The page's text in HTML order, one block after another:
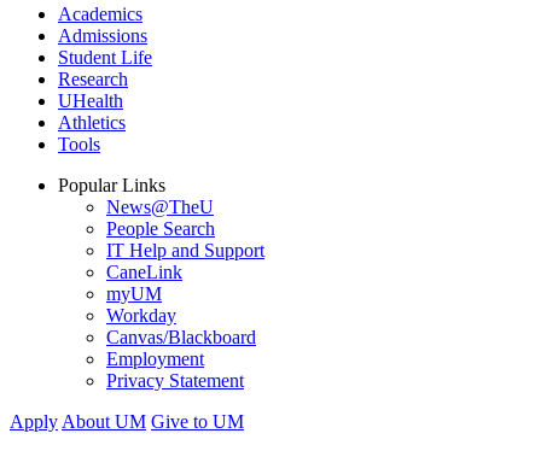
Academics
Admissions
Student Life
Research
UHealth
Athletics
Tools
Popular Links
News@TheU
People Search
IT Help and Support
CaneLink
myUM
Workday
Canvas/Blackboard
Employment
Privacy Statement
Apply About UM Give to UM